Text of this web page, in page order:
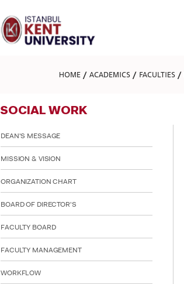
note:
This
website
includes
F11
adjust
to
with
visual
disabilities
who
are
using
a
reader;
HOME ACADEMICS FACULTIES
SOCIAL WORK
DEAN'S MESSAGE
MISSION & VISION
ORGANIZATION CHART
BOARD OF DIRECTOR'S
FACULTY BOARD
FACULTY MANAGEMENT
WORKFLOW